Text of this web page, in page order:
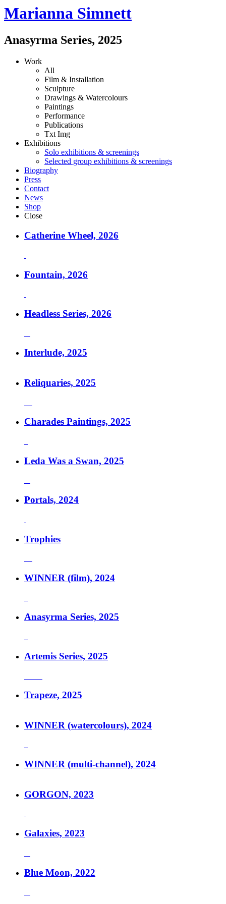
Marianna Simnett
Anasyrma Series, 2025
Work
All
Film & Installation
Sculpture
Drawings & Watercolours
Paintings
Performance
Publications
Txt Img
Exhibitions
Solo exhibitions & screenings
Selected group exhibitions & screenings
Biography
Press
Contact
News
Shop
Close
Catherine Wheel, 2026
Fountain, 2026
Headless Series, 2026
Interlude, 2025
Reliquaries, 2025
Charades Paintings, 2025
Leda Was a Swan, 2025
Portals, 2024
Trophies
WINNER (film), 2024
Anasyrma Series, 2025
Artemis Series, 2025
Trapeze, 2025
WINNER (watercolours), 2024
WINNER (multi-channel), 2024
GORGON, 2023
Galaxies, 2023
Blue Moon, 2022